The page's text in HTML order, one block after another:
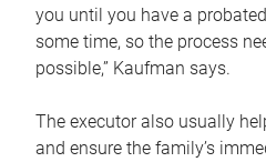
you until you have a
some time, so the process
possible,” Kaufman says.
The executor also usually
and ensure the family’s